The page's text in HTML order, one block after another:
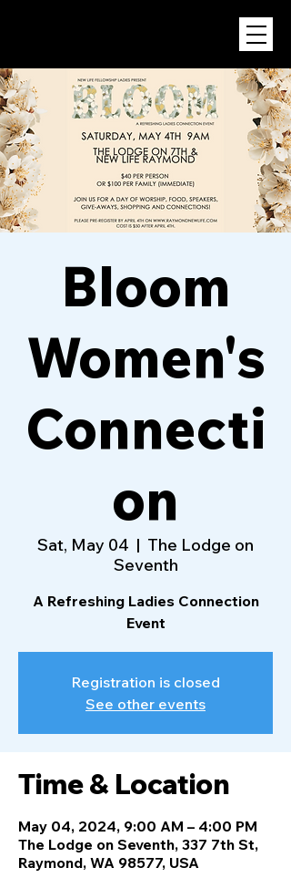
Bloom
Women's
Connecti
on
Sat, May 04
  |
The Lodge on
Seventh
A Refreshing Ladies Connection
Event
Registration is closed
See other events
Time & Location
May 04, 2024, 9:00 AM – 4:00 PM
The Lodge on Seventh, 337 7th St,
Raymond, WA 98577, USA